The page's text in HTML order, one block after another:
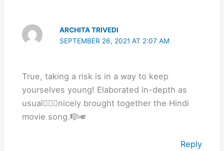
ARCHITA TRIVEDI
SEPTEMBER 26, 2021 AT 2:07 AM
True, taking a risk is in a way to keep
yourselves young! Elaborated in-depth as
usual👍🏽🌻nicely brought together the Hindi
movie song.🎼🎺
Reply